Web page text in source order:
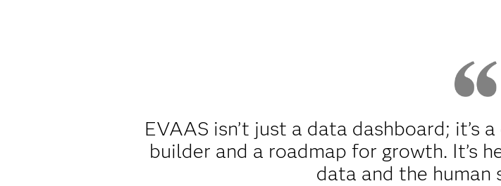
EVAAS isn’t just a data dashboard; it’s
builder and a roadmap for growth. It’s
data and the human